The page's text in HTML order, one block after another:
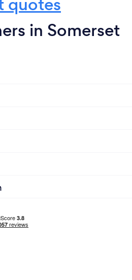
in Somerset